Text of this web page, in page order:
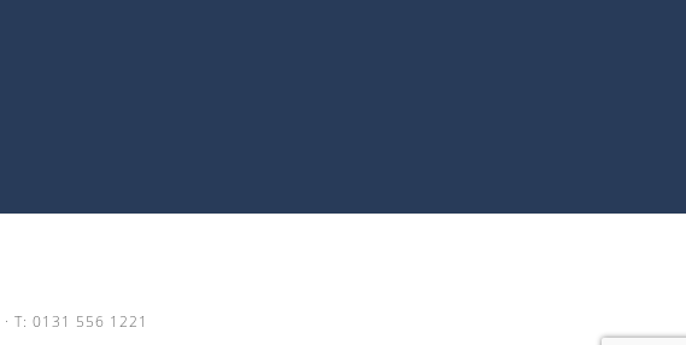
· T: 0131 556 1221